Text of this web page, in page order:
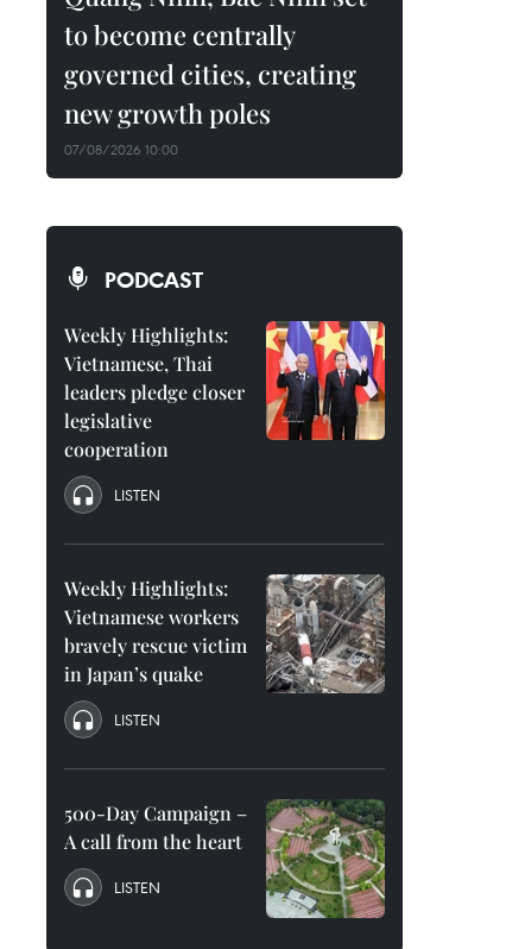
to become centrally
governed cities, creating
new growth poles
07/08/2026 10:00
PODCAST
Weekly Highlights:
Vietnamese, Thai
leaders pledge closer
legislative
cooperation
LISTEN
Weekly Highlights:
Vietnamese workers
bravely rescue victim
in Japan’s quake
LISTEN
500-Day Campaign –
A call from the heart
LISTEN